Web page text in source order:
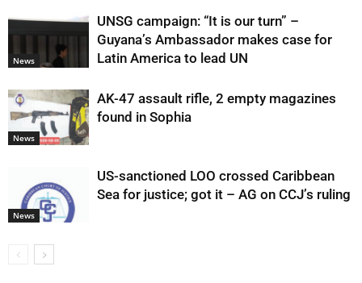
News
UNSG campaign: “It is our turn” –
Guyana’s Ambassador makes case for
Latin America to lead UN
News
AK-47 assault rifle, 2 empty magazines
found in Sophia
News
US-sanctioned LOO crossed Caribbean
Sea for justice; got it – AG on CCJ’s ruling